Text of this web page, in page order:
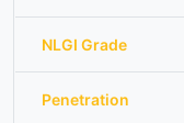
NLGI Grade
Penetration